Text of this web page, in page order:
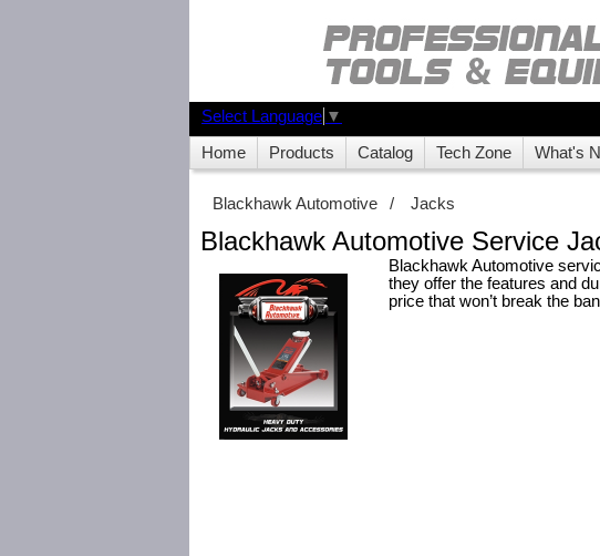
Select Language ▼
Home Products Catalog Tech Zone What's
Blackhawk Automotive / Jacks
Blackhawk Automotive Service
Blackhawk Automotive
they offer the features and
price that won’t break the